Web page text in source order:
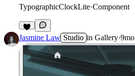
TypographicClockLite·Component
6
Jasmine Law Studio in Gallery·9mo